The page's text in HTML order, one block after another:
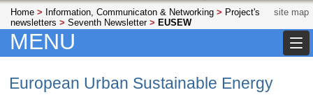
site map
Home > Information, Communicaton & Networking > Project's
newsletters > Seventh Newsletter> EUSEW
MENU
European Urban Sustainable Energy